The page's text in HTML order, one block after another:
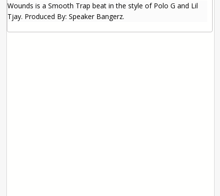
Wounds is a Smooth Trap beat in the style of Polo G and Lil
Tjay. Produced By: Speaker Bangerz.